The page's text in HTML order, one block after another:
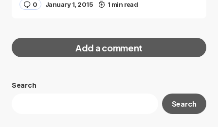
0 January 1, 2015 1 min read
Add a comment
Your email address will not be published.
Search
Search